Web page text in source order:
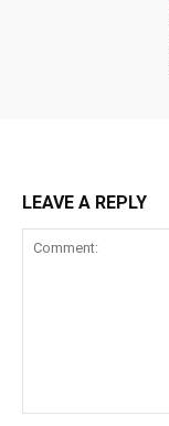
LEAVE A REPLY